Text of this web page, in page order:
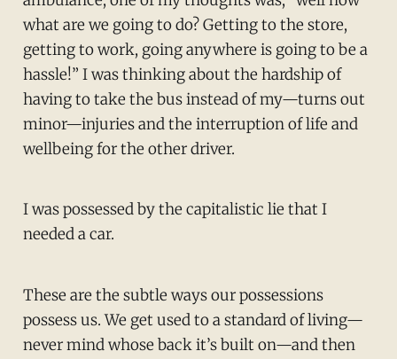
what are we going to do? Getting to the store,
getting to work, going anywhere is going to be a
hassle!” I was thinking about the hardship of
having to take the bus instead of my—turns out
minor—injuries and the interruption of life and
wellbeing for the other driver.
I was possessed by the capitalistic lie that I
needed a car.
These are the subtle ways our possessions
possess us. We get used to a standard of living—
never mind whose back it’s built on—and then